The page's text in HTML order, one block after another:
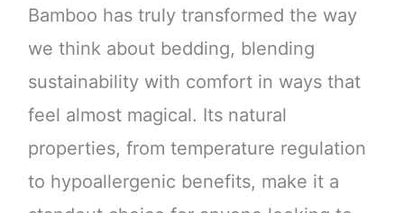
Bamboo has truly transformed the way
we think about bedding, blending
sustainability with comfort in ways that
feel almost magical. Its natural
properties, from temperature regulation
to hypoallergenic benefits, make it a